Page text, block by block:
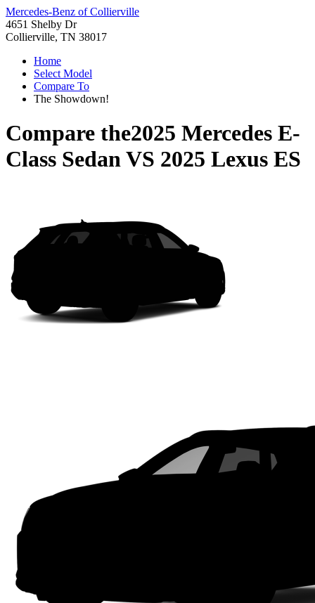
Mercedes-Benz of Collierville
4651 Shelby Dr
Collierville, TN 38017
Home
Select Model
Compare To
The Showdown!
Compare the2025 Mercedes E-
Class SedanVS 2025 Lexus ES